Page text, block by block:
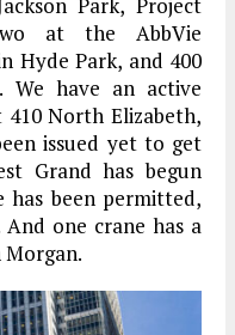
at the AbbVie
Hyde Park, and 400
We have an active
North Elizabeth,
issued yet to get
Grand has begun
been permitted,
one crane has a